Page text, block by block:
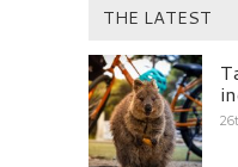
THE LATEST